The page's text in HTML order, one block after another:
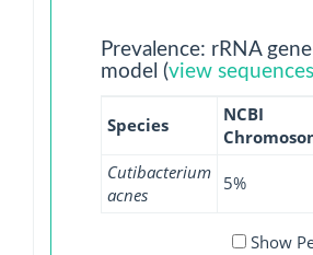
Prevalence: rRNA
model (view sequences
Species
NCBI
Cutibacterium
acnes
5%
Show